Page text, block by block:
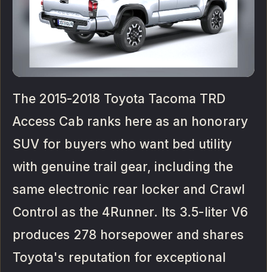
The 2015-2018 Toyota Tacoma TRD
Access Cab ranks here as an honorary
SUV for buyers who want bed utility
with genuine trail gear, including the
same electronic rear locker and Crawl
Control as the 4Runner. Its 3.5-liter V6
produces 278 horsepower and shares
Toyota's reputation for exceptional